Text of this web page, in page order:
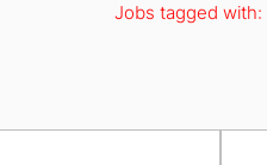
Jobs tagged with: